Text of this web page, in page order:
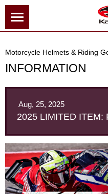
Motorcycle Helmets & Riding
INFORMATION
Aug, 25, 2025
2025 LIMITED ITEM: